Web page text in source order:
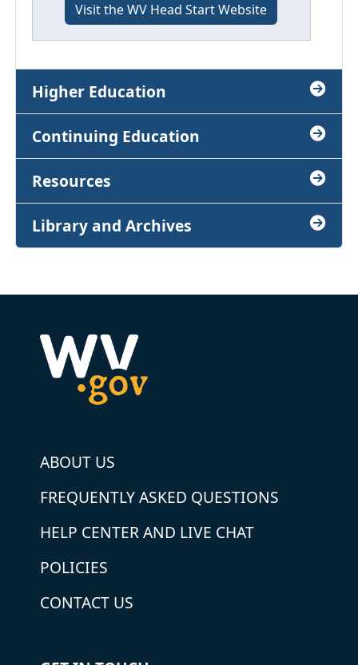
Visit the WV Head Start Website
Higher Education
Continuing Education
Resources
Library and Archives
ABOUT US
FREQUENTLY ASKED QUESTIONS
HELP CENTER AND LIVE CHAT
POLICIES
CONTACT US